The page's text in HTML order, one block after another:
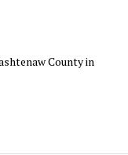
County in